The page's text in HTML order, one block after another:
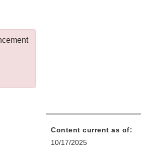
Content current as of:
10/17/2025